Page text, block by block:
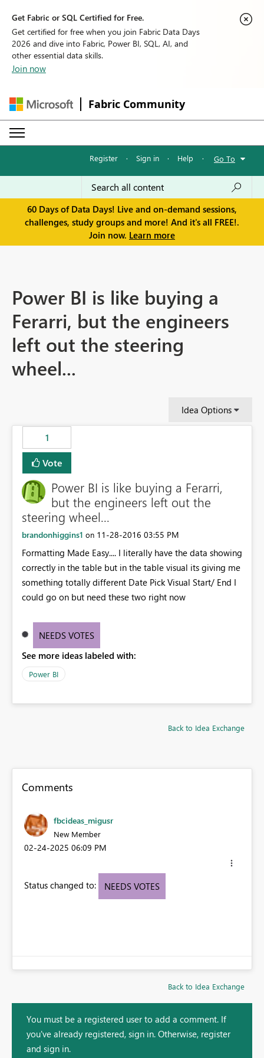
Get Fabric or SQL Certified for Free.
Get certified for free when you join Fabric Data Days
2026 and dive into Fabric, Power BI, SQL, AI, and
other essential data skills.
Join now
Fabric Community
Register · Sign in · Help · Go To
60 Days of Data Days! Live and on-demand sessions,
challenges, study groups and more! And it's all FREE!.
Join now. Learn more
Power BI is like buying a
Ferarri, but the engineers
left out the steering
wheel...
Idea Options
1
Vote
Power BI is like buying a Ferarri,
but the engineers left out the
steering wheel...
brandonhiggins1 on ‎11-28-2016 03:55 PM
Formatting Made Easy.... I literally have the data showing
correctly in the table but in the table visual its giving me
something totally different Date Pick Visual Start/ End I
could go on but need these two right now
NEEDS VOTES
See more ideas labeled with:
Power BI
Back to Idea Exchange
Comments
fbcideas_migusr
New Member
‎02-24-2025 06:09 PM
Status changed to: NEEDS VOTES
Back to Idea Exchange
You must be a registered user to add a comment. If
you've already registered, sign in. Otherwise, register
and sign in.